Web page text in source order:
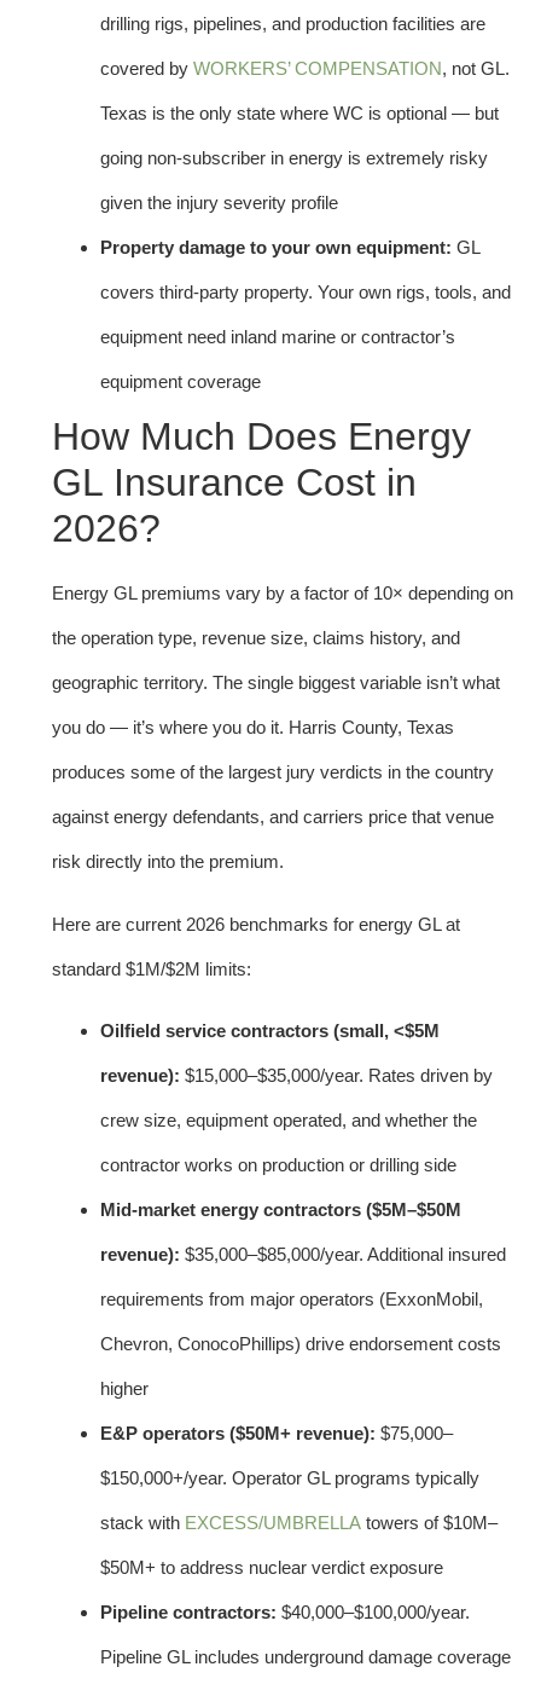
drilling rigs, pipelines, and production facilities are
covered by WORKERS’ COMPENSATION, not GL.
Texas is the only state where WC is optional — but
going non-subscriber in energy is extremely risky
given the injury severity profile
Property damage to your own equipment: GL
covers third-party property. Your own rigs, tools, and
equipment need inland marine or contractor’s
equipment coverage
How Much Does Energy
GL Insurance Cost in
2026?
Energy GL premiums vary by a factor of 10× depending on
the operation type, revenue size, claims history, and
geographic territory. The single biggest variable isn’t what
you do — it’s where you do it. Harris County, Texas
produces some of the largest jury verdicts in the country
against energy defendants, and carriers price that venue
risk directly into the premium.
Here are current 2026 benchmarks for energy GL at
standard $1M/$2M limits:
Oilfield service contractors (small, <$5M
revenue): $15,000–$35,000/year. Rates driven by
crew size, equipment operated, and whether the
contractor works on production or drilling side
Mid-market energy contractors ($5M–$50M
revenue): $35,000–$85,000/year. Additional insured
requirements from major operators (ExxonMobil,
Chevron, ConocoPhillips) drive endorsement costs
higher
E&P operators ($50M+ revenue): $75,000–
$150,000+/year. Operator GL programs typically
stack with EXCESS/UMBRELLA towers of $10M–
$50M+ to address nuclear verdict exposure
Pipeline contractors: $40,000–$100,000/year.
Pipeline GL includes underground damage coverage